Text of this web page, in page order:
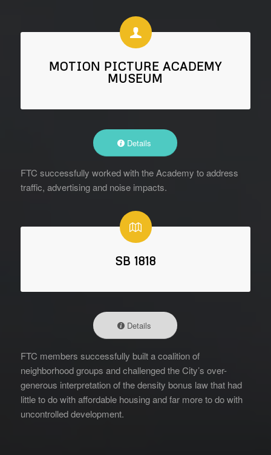
MOTION PICTURE ACADEMY
MUSEUM
Details
FTC successfully worked with the Academy to address
traffic, advertising and noise impacts.
SB 1818
Details
FTC members successfully built a coalition of
neighborhood groups and challenged the City’s over-
generous interpretation of the density bonus law that had
little to do with affordable housing and far more to do with
uncontrolled development.